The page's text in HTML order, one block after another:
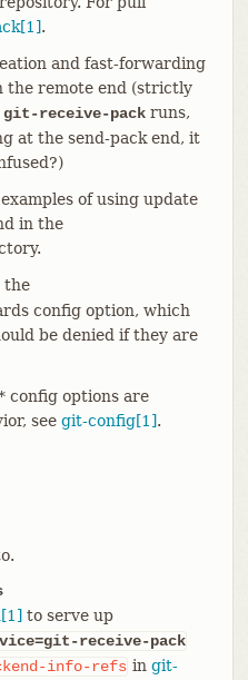
.
and fast-forwarding
the remote end (strictly
git-receive-packruns,
at the send-pack end, it
of using update
in the
the
config option, which
be denied if they are
config options are
see git-config[1].
to serve up
receive-pack
info-refs in git-